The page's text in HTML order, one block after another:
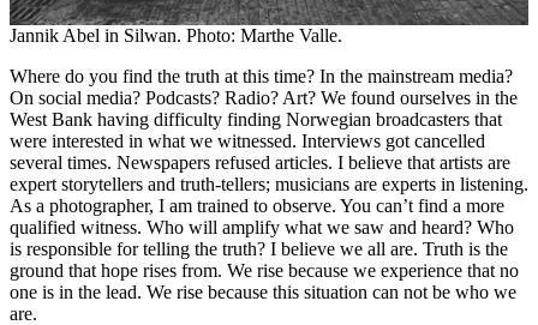
Jannik Abel in Silwan. Photo: Marthe Valle.
Where do you find the truth at this time? In the mainstream media?
On social media? Podcasts? Radio? Art? We found ourselves in the
West Bank having difficulty finding Norwegian broadcasters that
were interested in what we witnessed. Interviews got cancelled
several times. Newspapers refused articles. I believe that artists are
expert storytellers and truth-tellers; musicians are experts in listening.
As a photographer, I am trained to observe. You can’t find a more
qualified witness. Who will amplify what we saw and heard? Who
is responsible for telling the truth? I believe we all are. Truth is the
ground that hope rises from. We rise because we experience that no
one is in the lead. We rise because this situation can not be who we
are.